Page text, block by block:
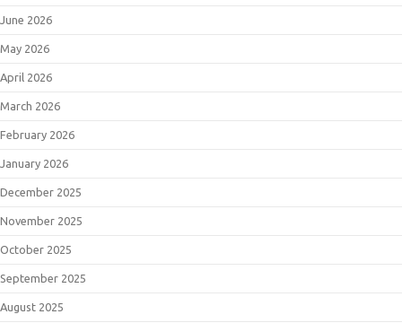
June 2026
May 2026
April 2026
March 2026
February 2026
January 2026
December 2025
November 2025
October 2025
September 2025
August 2025